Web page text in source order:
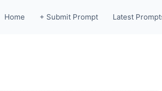
Home + Submit Prompt Latest